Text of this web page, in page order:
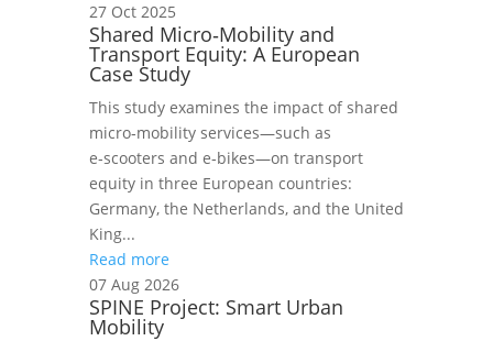
27 Oct 2025
Shared Micro‑Mobility and
Transport Equity: A European
Case Study
This study examines the impact of shared
micro‑mobility services—such as
e‑scooters and e‑bikes—on transport
equity in three European countries:
Germany, the Netherlands, and the United
King...
Read more
07 Aug 2026
SPINE Project: Smart Urban
Mobility